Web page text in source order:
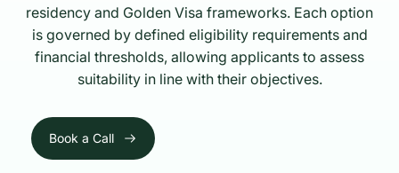
residency and Golden Visa frameworks. Each option
is governed by defined eligibility requirements and
financial thresholds, allowing applicants to assess
suitability in line with their objectives.
Book a Call